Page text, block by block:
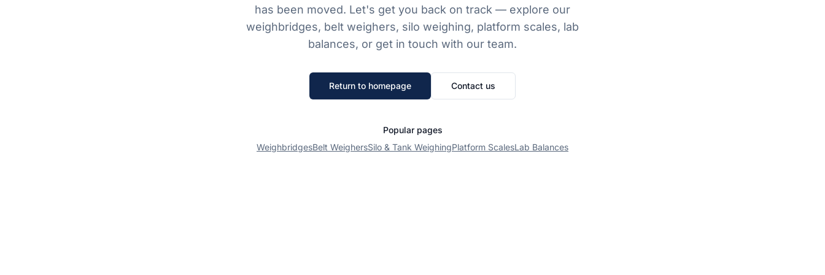
has been moved. Let's get you back on track — explore our
weighbridges, belt weighers, silo weighing, platform scales, lab
balances, or get in touch with our team.
Return to homepage Contact us
Popular pages
WeighbridgesBelt WeighersSilo & Tank WeighingPlatform ScalesLab Balances